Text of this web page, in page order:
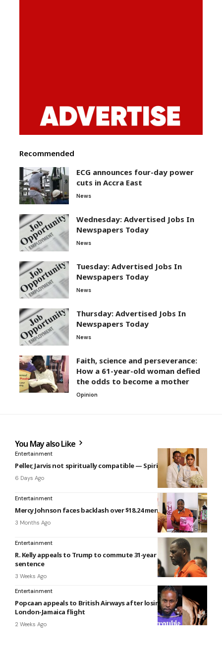
Recommended
ECG announces four-day power
cuts in Accra East
News
Wednesday: Advertised Jobs In
Newspapers Today
News
Tuesday: Advertised Jobs In
Newspapers Today
News
Thursday: Advertised Jobs In
Newspapers Today
News
Faith, science and perseverance:
How a 61-year-old woman defied
the odds to become a mother
Opinion
You May also Like
Entertainment
Peller, Jarvis not spiritually compatible — Spiritualist claims
6 Days Ago
Entertainment
Mercy Johnson faces backlash over $18.24 menstrual kit
3 Months Ago
Entertainment
R. Kelly appeals to Trump to commute 31-year prison
sentence
3 Weeks Ago
Entertainment
Popcaan appeals to British Airways after losing ring on
London-Jamaica flight
2 Weeks Ago